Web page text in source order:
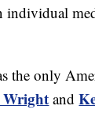
the only
Wrightand